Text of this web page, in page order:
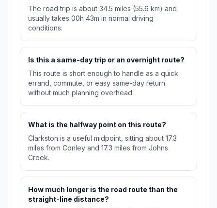
The road trip is about 34.5 miles (55.6 km) and
usually takes 00h 43m in normal driving
conditions.
Is this a same-day trip or an overnight route?
This route is short enough to handle as a quick
errand, commute, or easy same-day return
without much planning overhead.
What is the halfway point on this route?
Clarkston is a useful midpoint, sitting about 17.3
miles from Conley and 17.3 miles from Johns
Creek.
How much longer is the road route than the
straight-line distance?